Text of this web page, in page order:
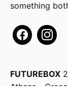
something
FUTUREBOX
Athens -